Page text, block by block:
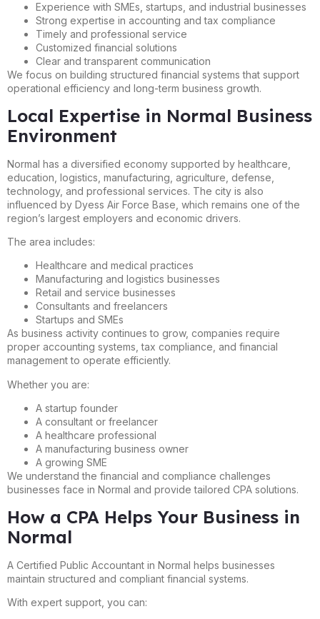
Experience with SMEs, startups, and industrial businesses
Strong expertise in accounting and tax compliance
Timely and professional service
Customized financial solutions
Clear and transparent communication
We focus on building structured financial systems that support
operational efficiency and long-term business growth.
Local Expertise in Normal Business
Environment
Normal has a diversified economy supported by healthcare,
education, logistics, manufacturing, agriculture, defense,
technology, and professional services. The city is also
influenced by Dyess Air Force Base, which remains one of the
region’s largest employers and economic drivers.
The area includes:
Healthcare and medical practices
Manufacturing and logistics businesses
Retail and service businesses
Consultants and freelancers
Startups and SMEs
As business activity continues to grow, companies require
proper accounting systems, tax compliance, and financial
management to operate efficiently.
Whether you are:
A startup founder
A consultant or freelancer
A healthcare professional
A manufacturing business owner
A growing SME
We understand the financial and compliance challenges
businesses face in Normal and provide tailored CPA solutions.
How a CPA Helps Your Business in
Normal
A Certified Public Accountant in Normal helps businesses
maintain structured and compliant financial systems.
With expert support, you can: